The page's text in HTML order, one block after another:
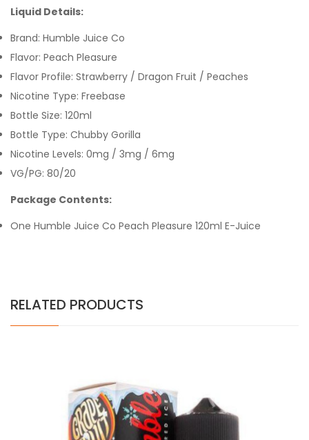
Liquid Details:
Brand: Humble Juice Co
Flavor: Peach Pleasure
Flavor Profile: Strawberry / Dragon Fruit / Peaches
Nicotine Type: Freebase
Bottle Size: 120ml
Bottle Type: Chubby Gorilla
Nicotine Levels: 0mg / 3mg / 6mg
VG/PG: 80/20
Package Contents:
One Humble Juice Co Peach Pleasure 120ml E-Juice
RELATED PRODUCTS